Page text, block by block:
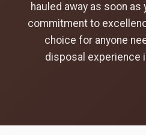
hauled away as soon as
commitment to
choice for anyone
disposal experience